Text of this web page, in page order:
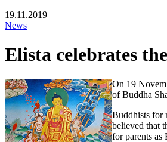
19.11.2019
News
Elista celebrates
On 19
of Buddha
Buddhists for
believed that
for parents as